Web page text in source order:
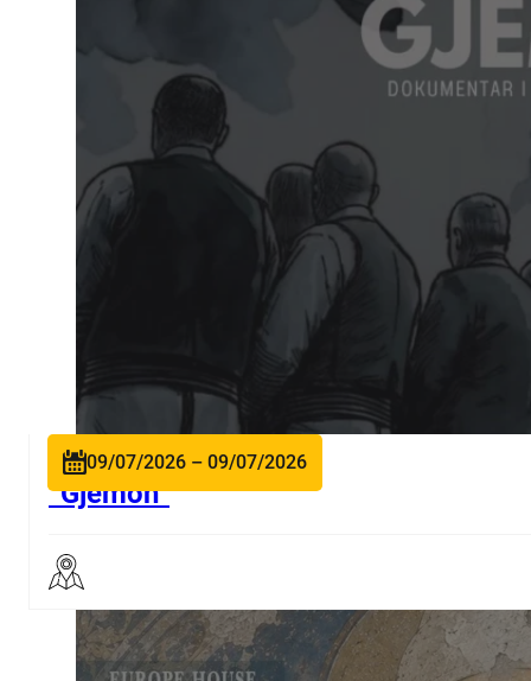
“Gjëmon”
09/07/2026 – 09/07/2026